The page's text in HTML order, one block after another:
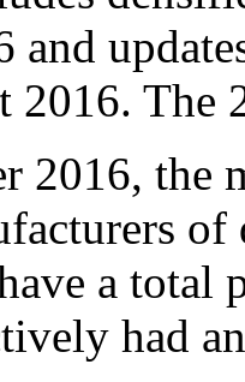
and
2016. The
2016, the
a
had